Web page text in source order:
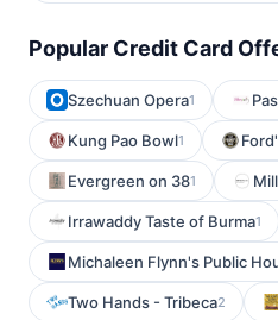
Popular Credit Card
Szechuan Opera1
Kung Pao Bowl1
Evergreen on 381
Irrawaddy Taste of Burma1
Michaleen Flynn's Public
Two Hands - Tribeca2